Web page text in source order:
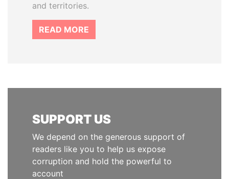
and territories.
READ MORE
SUPPORT US
We depend on the generous support of
readers like you to help us expose
corruption and hold the powerful to
account